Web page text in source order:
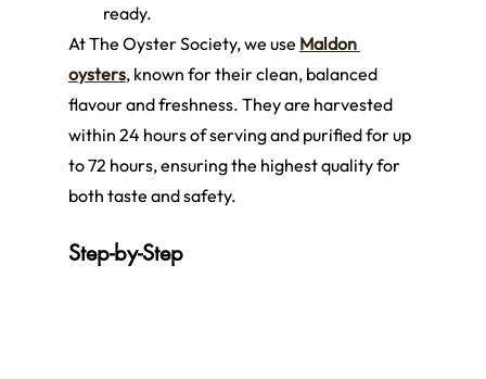
ready.
At The Oyster Society, we use Maldon
oysters, known for their clean, balanced
flavour and freshness. They are harvested
within 24 hours of serving and purified for up
to 72 hours, ensuring the highest quality for
both taste and safety.
Step-by-Step